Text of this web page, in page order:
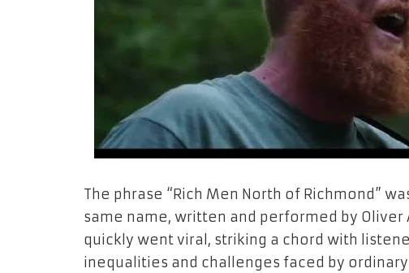
The phrase “Rich Men North of Richmond”
same name, written and performed by Oliver
quickly went viral, striking a chord with
inequalities and challenges faced by